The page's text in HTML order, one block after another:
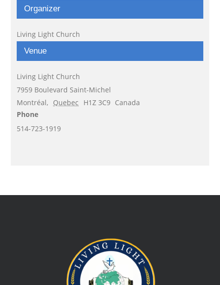
Venue
Living Light Church
7959 Boulevard Saint-Michel
Montréal, Quebec H1Z 3C9 Canada
Phone
514-723-1919
Organizer
Living Light Church